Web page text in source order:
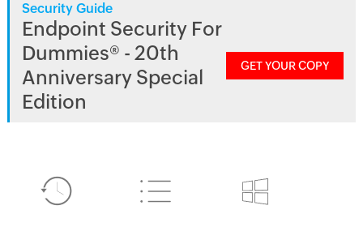
Security Guide
Endpoint Security For
Dummies® - 20th
Anniversary Special
Edition
GET YOUR COPY